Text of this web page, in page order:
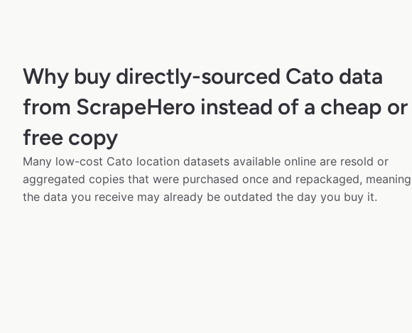
Why buy directly-sourced Cato data
from ScrapeHero instead of a cheap or
free copy
Many low-cost Cato location datasets available online are resold or
aggregated copies that were purchased once and repackaged, meaning
the data you receive may already be outdated the day you buy it.